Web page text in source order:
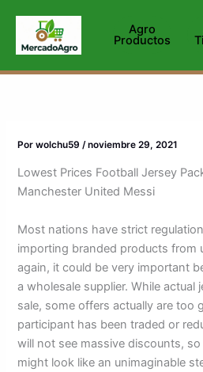
contenido
Agro
Productos
Porwolchu59 /noviembre 29, 2021
Lowest Prices Football Jersey
Manchester United Messi
Most nations have strict
importing branded products from
again, it could be very important
a wholesale supplier. While actual
sale, some offers actually are too
participant has been traded or
will not see massive discounts,
might look like an unimaginable